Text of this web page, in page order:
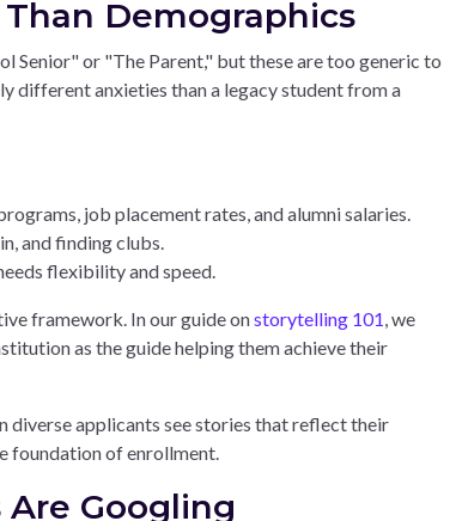
Demographics
Senior" or "The Parent," but these are too generic to
different anxieties than a legacy student from a
job placement rates, and alumni salaries.
and finding clubs.
flexibility and speed.
framework. In our guide onstorytelling 101, we
as the guide helping them achieve their
diverse applicants see stories that reflect their
foundation of enrollment.
Googling